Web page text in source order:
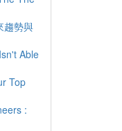
趨勢與
Able
Top
: